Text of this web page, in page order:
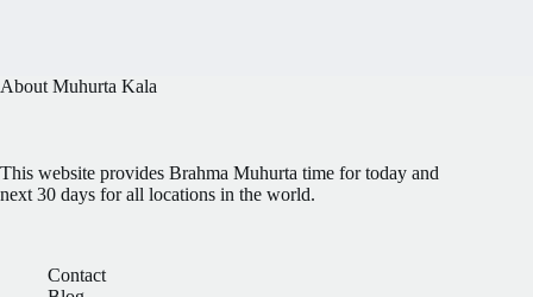
About Muhurta Kala
This website provides Brahma Muhurta time for today and
next 30 days for all locations in the world.
Contact